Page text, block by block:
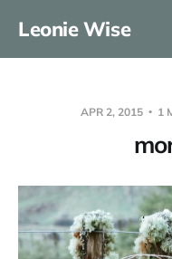
Leonie Wise
APR 2, 2015 1